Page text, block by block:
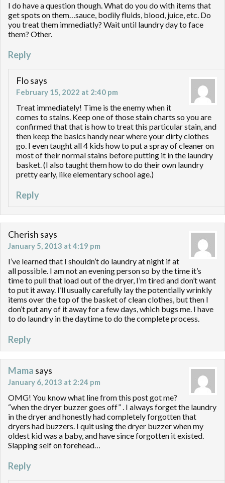
I do have a question though. What do you do with items that
get spots on them…sauce, bodily fluids, blood, juice, etc. Do
you treat them immediatly? Wait until laundry day to face
them? Other.
Reply
Flosays
February 15, 2022 at 2:40 pm
Treat immediately! Time is the enemy when it
comes to stains. Keep one of those stain charts so you are
confirmed that that is how to treat this particular stain, and
then keep the basics handy near where your dirty clothes
go. I even taught all 4 kids how to put a spray of cleaner on
most of their normal stains before putting it in the laundry
basket. (I also taught them how to do their own laundry
pretty early, like elementary school age.)
Reply
Cherish says
January 5, 2013 at 4:19 pm
I’ve learned that I shouldn’t do laundry at night if at
all possible. I am not an evening person so by the time it’s
time to pull that load out of the dryer, I’m tired and don’t want
to put it away. I’ll usually carefully lay the potentially wrinkly
items over the top of the basket of clean clothes, but then I
don’t put any of it away for a few days, which bugs me. I have
to do laundry in the daytime to do the complete process.
Reply
Mama says
January 6, 2013 at 2:24 pm
OMG! You know what line from this post got me?
“when the dryer buzzer goes off” . I always forget the laundry
in the dryer and honestly had completely forgotten that
dryers had buzzers. I quit using the dryer buzzer when my
oldest kid was a baby, and have since forgotten it existed.
Slapping self on forehead…
Reply